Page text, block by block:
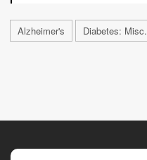
Alzheimer's Diabetes: Misc.